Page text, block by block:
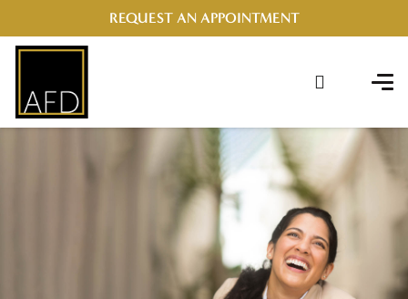
REQUEST AN APPOINTMENT